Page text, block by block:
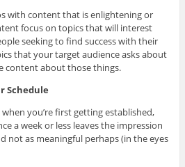
with content that is enlightening or
focus on topics that will interest
seeking to find success with their
that your target audience asks about
content about those things.
Schedule
you’re first getting established,
a week or less leaves the impression
not as meaningful perhaps (in the eyes